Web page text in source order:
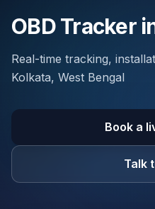
OBD Tracker
Real-time tracking,
Kolkata, West Bengal
Book a
Talk